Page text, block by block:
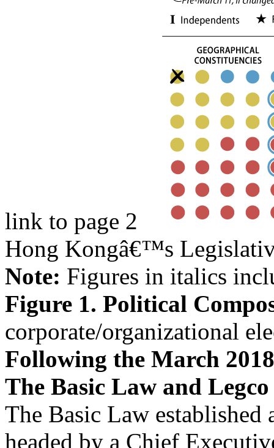
link to page 2
Hong Kongâ€™s
Note: Figures in italics
Figure 1. Political
corporate/organizational
Following the March
The Basic Law and Legco
The Basic Law established
headed by a Chief